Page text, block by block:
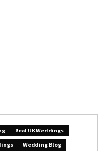
Real UK Weddings
Wedding Blog